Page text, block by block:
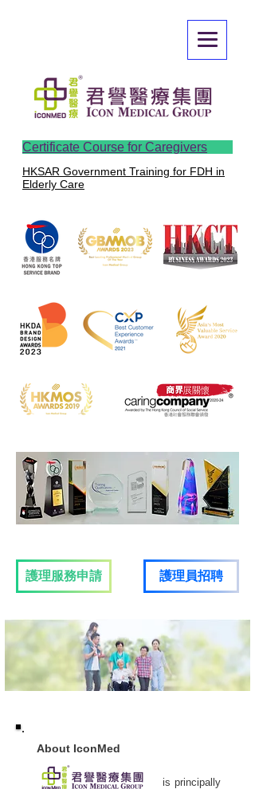
HKSAR Government Training for FDH in
Elderly Care
Certificate Course for Caregivers
護理服務申請 ​護理員招聘
About IconMed
is principally